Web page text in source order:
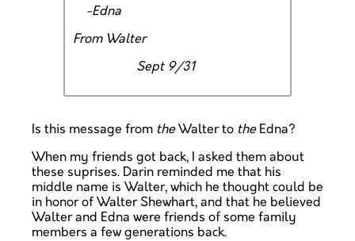
-Edna
From Walter
Sept 9/31
Is this message from theWalter to theEdna?
When my friends got back, I asked them about
these suprises. Darin reminded me that his
middle name is Walter, which he thought could be
in honor of Walter Shewhart, and that he believed
Walter and Edna were friends of some family
members a few generations back.